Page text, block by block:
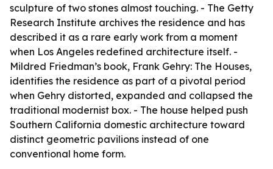
sculpture of two stones almost touching. - The Getty
Research Institute archives the residence and has
described it as a rare early work from a moment
when Los Angeles redefined architecture itself. -
Mildred Friedman’s book, Frank Gehry: The Houses,
identifies the residence as part of a pivotal period
when Gehry distorted, expanded and collapsed the
traditional modernist box. - The house helped push
Southern California domestic architecture toward
distinct geometric pavilions instead of one
conventional home form.